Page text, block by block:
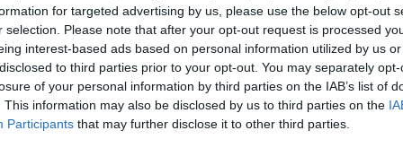
for targeted advertising by us, please use the below opt-out
selection. Please note that after your opt-out request is processed
interest-based ads based on personal information utilized by us
to third parties prior to your opt-out. You may separately
of your personal information by third parties on the IAB’s list of
This information may also be disclosed by us to third parties on the
Participants that may further disclose it to other third parties.
making moves earlier if the right opportunity
for the upcoming year, we will make
is a transformative moment, and we will